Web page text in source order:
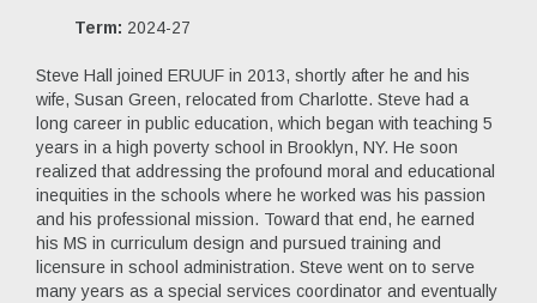
Term: 2024-27
Steve Hall joined ERUUF in 2013, shortly after he and his
wife, Susan Green, relocated from Charlotte. Steve had a
long career in public education, which began with teaching 5
years in a high poverty school in Brooklyn, NY. He soon
realized that addressing the profound moral and educational
inequities in the schools where he worked was his passion
and his professional mission. Toward that end, he earned
his MS in curriculum design and pursued training and
licensure in school administration. Steve went on to serve
many years as a special services coordinator and eventually